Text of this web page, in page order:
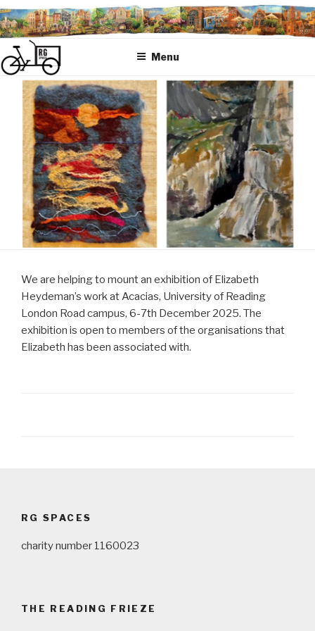
Skip
to
content
Menu
We are helping to mount an exhibition of Elizabeth
Heydeman’s work at Acacias, University of Reading
London Road campus, 6-7th December 2025. The
exhibition is open to members of the organisations that
Elizabeth has been associated with.
RG SPACES
charity number 1160023
THE READING FRIEZE